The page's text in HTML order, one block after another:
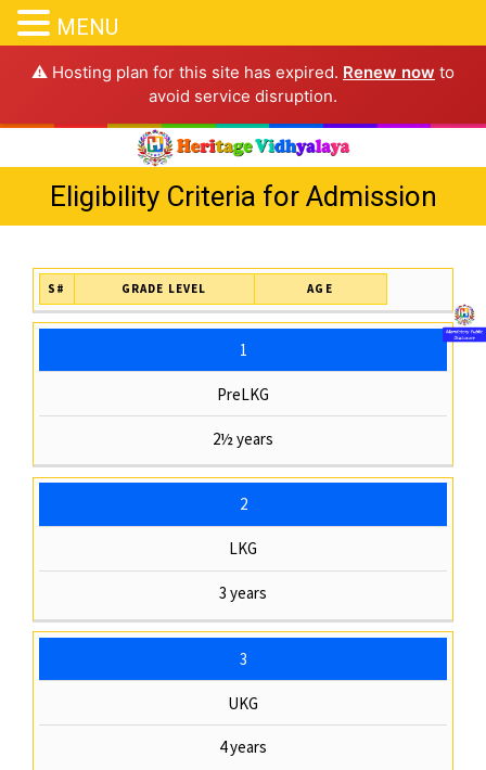
⚠️ Hosting plan for this site has expired. Renew now to
avoid service disruption.
Eligibility Criteria for Admission
S# GRADE LEVEL AGE
1
PreLKG
2½ years
2
LKG
3 years
3
UKG
4 years
MENU